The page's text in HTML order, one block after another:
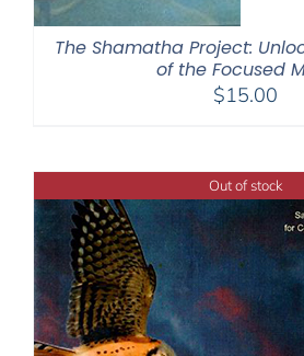
The Shamatha Project:
of the Focused
$15.00
Out of stock